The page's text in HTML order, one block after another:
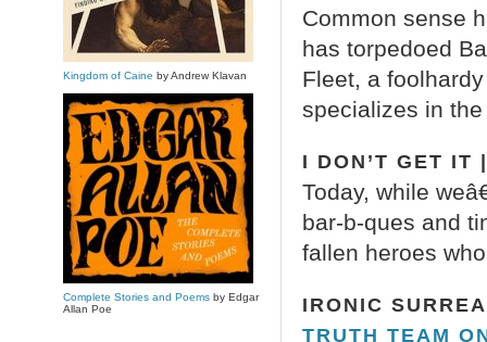
Common sense
has torpedoed
Fleet, a
specializes in
I DON’T GET IT
Today, while
bar-b-ques and
fallen heroes
IRONIC
TRUTH TEAM
Kingdom of Caine by Andrew Klavan
Complete Stories and Poemsby Edgar
Allan Poe